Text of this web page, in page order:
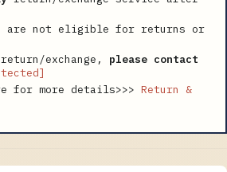
are not eligible for returns or
exchange, please contact
for more details>>> Return &